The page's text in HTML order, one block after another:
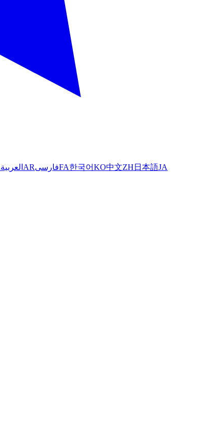
العربية ARفارسیFA한국어KO中文ZH 日本語JA